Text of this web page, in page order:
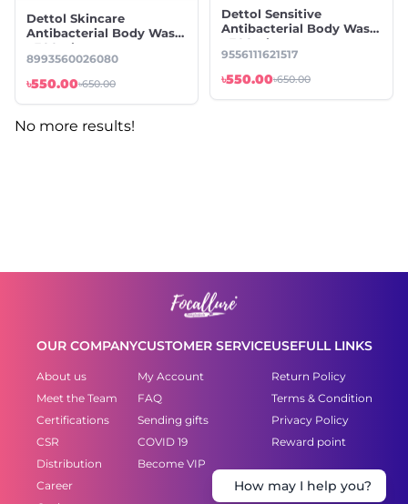
Dettol Skincare
Antibacterial Body Wash
- 300ml
8993560026080
৳550.00৳650.00
Dettol Sensitive
Antibacterial Body Wash
- 300ml
9556111621517
৳550.00৳650.00
No more results!
OUR COMPANY
About us
Meet the Team
Certifications
CSR
Distribution
Career
CUSTOMER SERVICE
My Account
FAQ
Sending gifts
COVID 19
Become VIP
USEFULL LINKS
Return Policy
Terms & Condition
Privacy Policy
Reward point
How may I help you?